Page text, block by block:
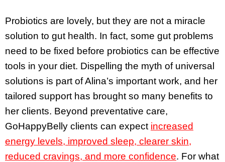
Probiotics are lovely, but they are not a miracle
solution to gut health. In fact, some gut problems
need to be fixed before probiotics can be effective
tools in your diet. Dispelling the myth of universal
solutions is part of Alina’s important work, and her
tailored support has brought so many benefits to
her clients. Beyond preventative care,
GoHappyBelly clients can expect increased
energy levels, improved sleep, clearer skin,
reduced cravings, and more confidence. For what